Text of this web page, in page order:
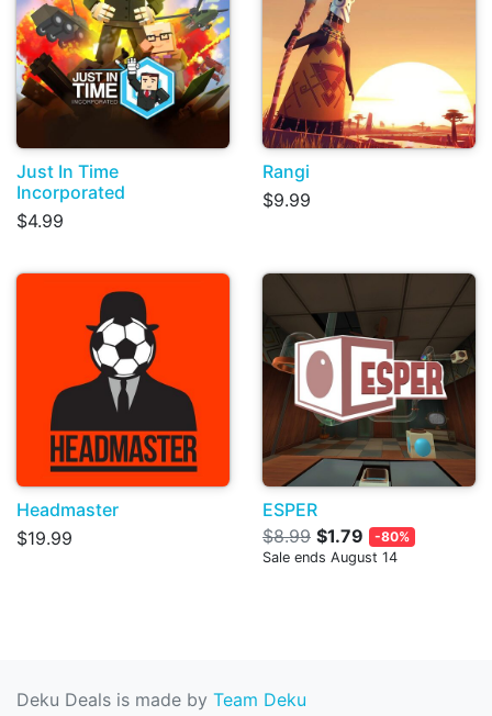
Just In Time
Incorporated
$4.99
Rangi
$9.99
Headmaster
$19.99
ESPER
$8.99 $1.79
-80%
Sale ends August 14
Deku Deals is made by Team Deku